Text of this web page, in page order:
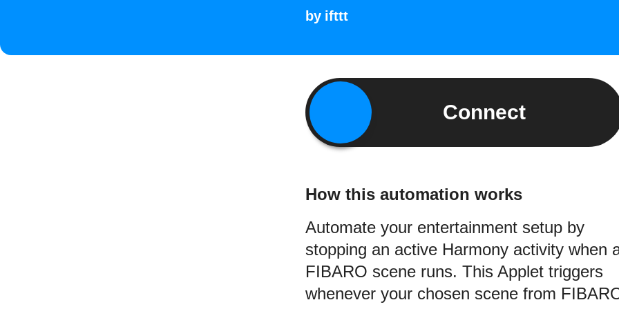
by ifttt
Connect
How this automation works
Automate your entertainment setup by
stopping an active Harmony activity when
FIBARO scene runs. This Applet triggers
whenever your chosen scene from